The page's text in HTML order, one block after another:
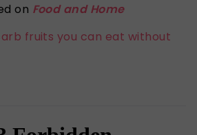
on Food and Home
fruits you can eat without